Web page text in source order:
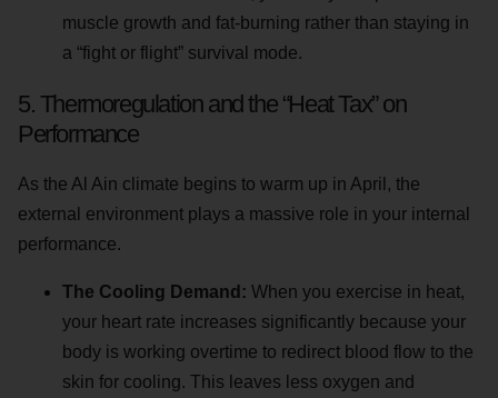
muscle growth and fat-burning rather than staying in
a “fight or flight” survival mode.
5. Thermoregulation and the “Heat Tax” on
Performance
As the Al Ain climate begins to warm up in April, the
external environment plays a massive role in your internal
performance.
The Cooling Demand: When you exercise in heat,
your heart rate increases significantly because your
body is working overtime to redirect blood flow to the
skin for cooling. This leaves less oxygen and